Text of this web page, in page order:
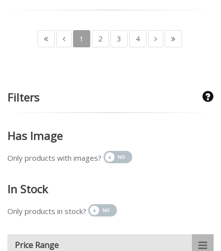
1 2 3 4
Filters
Has Image
Only products with images?
In Stock
Only products in stock?
Price Range